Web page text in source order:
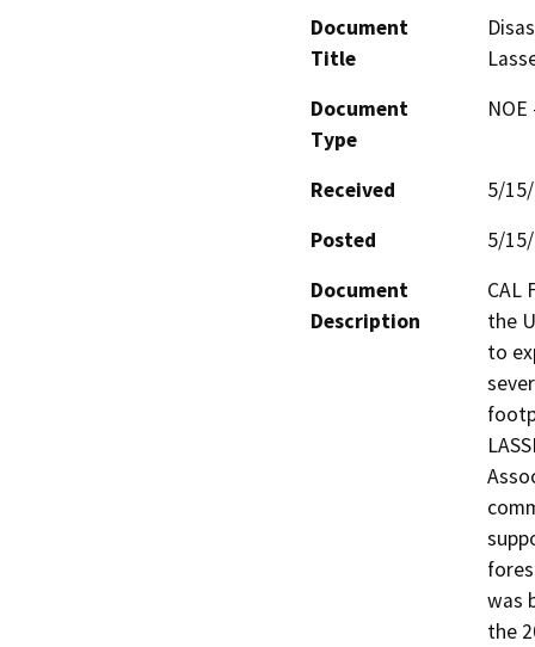
Document
Title
Document
Type
Received
5/
Posted
5/
Document
Description
CAL
the
to
was
the